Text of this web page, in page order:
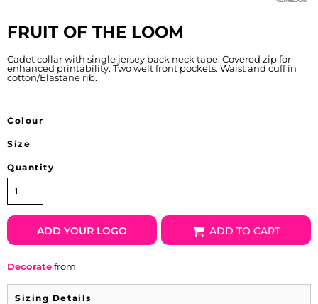
FRUIT OF THE LOOM
Cadet collar with single jersey back neck tape. Covered zip for
enhanced printability. Two welt front pockets. Waist and cuff in
cotton/Elastane rib.
Colour
Size
Quantity
ADD YOUR LOGO ADD TO CART
Decoratefrom
Sizing Details